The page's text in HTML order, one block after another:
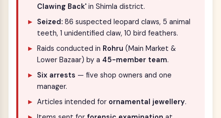
Clawing Back' in Shimla district.
Seized: 86 suspected leopard claws, 5 animal
teeth, 1 unidentified claw, 10 bird feathers.
Raids conducted in Rohru (Main Market &
Lower Bazaar) by a 45-member team.
Six arrests — five shop owners and one
manager.
Articles intended for ornamental jewellery.